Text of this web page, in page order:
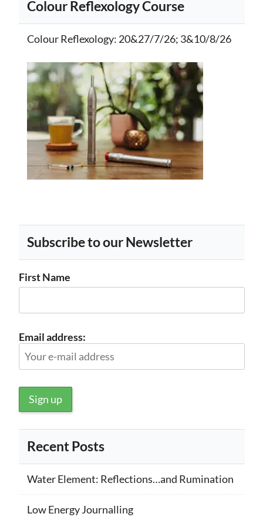
Colour Reflexology Course
Colour Reflexology: 20&27/7/26; 3&10/8/26
Subscribe to our Newsletter
First Name
Email address:
Recent Posts
Water Element: Reflections…and Rumination
Low Energy Journalling